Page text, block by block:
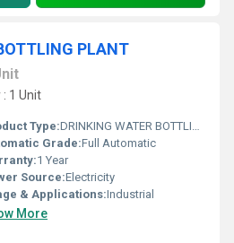
PLANT
1 Unit
Type:DRINKING WATER BOTTLING PLANT
Grade:Full Automatic
1 Year
Source:Electricity
& Applications:Industrial
More